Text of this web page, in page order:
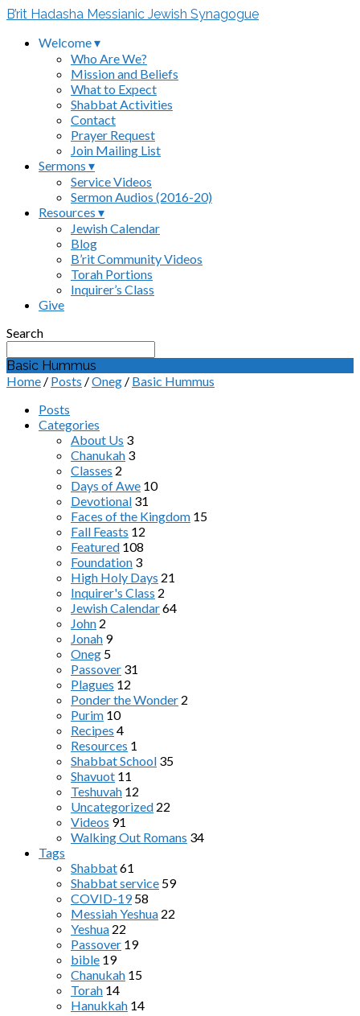
B’rit Hadasha Messianic Jewish Synagogue
Welcome ▾
Who Are We?
Mission and Beliefs
What to Expect
Shabbat Activities
Contact
Prayer Request
Join Mailing List
Sermons ▾
Service Videos
Sermon Audios (2016-20)
Resources ▾
Jewish Calendar
Blog
B’rit Community Videos
Torah Portions
Inquirer’s Class
Give
Search
Basic Hummus
Home / Posts /Oneg / Basic Hummus
Posts
Categories
About Us 3
Chanukah 3
Classes 2
Days of Awe 10
Devotional 31
Faces of the Kingdom 15
Fall Feasts 12
Featured 108
Foundation 3
High Holy Days 21
Inquirer's Class 2
Jewish Calendar64
John 2
Jonah 9
Oneg 5
Passover 31
Plagues 12
Ponder the Wonder 2
Purim 10
Recipes 4
Resources 1
Shabbat School 35
Shavuot 11
Teshuvah 12
Uncategorized 22
Videos 91
Walking Out Romans 34
Tags
Shabbat61
Shabbat service 59
COVID-19 58
Messiah Yeshua 22
Yeshua 22
Passover 19
bible 19
Chanukah 15
Torah 14
Hanukkah 14